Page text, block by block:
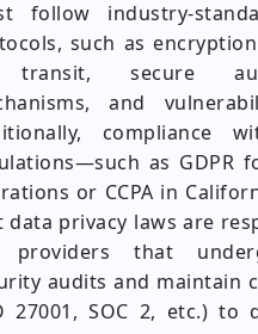
follow industry-
such as
secure
and
compliance
as GDPR
or CCPA in
data privacy laws are
that
audits and maintain
27001, SOC 2, etc.) to